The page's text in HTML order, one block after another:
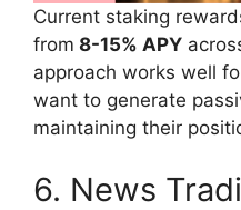
Current staking
from 8-15% APY
approach works well
want to generate
maintaining their
6. News